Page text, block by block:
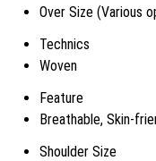
Over Size (Various
Technics
Woven
Feature
Breathable, Skin-
Shoulder Size